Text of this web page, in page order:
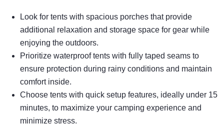
Look for tents with spacious porches that provide
additional relaxation and storage space for gear while
enjoying the outdoors.
Prioritize waterproof tents with fully taped seams to
ensure protection during rainy conditions and maintain
comfort inside.
Choose tents with quick setup features, ideally under 15
minutes, to maximize your camping experience and
minimize stress.